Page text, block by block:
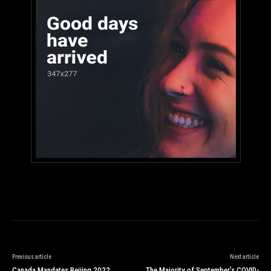
Previous article Next article